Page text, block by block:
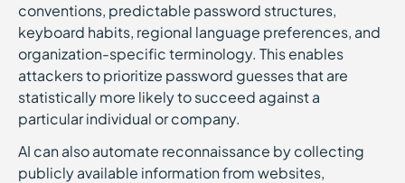
conventions, predictable password structures,
keyboard habits, regional language preferences, and
organization-specific terminology. This enables
attackers to prioritize password guesses that are
statistically more likely to succeed against a
particular individual or company.
AI can also automate reconnaissance by collecting
publicly available information from websites,